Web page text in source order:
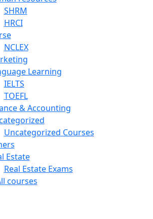
SHRM
HRCI
NCLEX
Learning
IELTS
TOEFL
& Accounting
Uncategorized Courses
Estate
Real Estate Exams
courses